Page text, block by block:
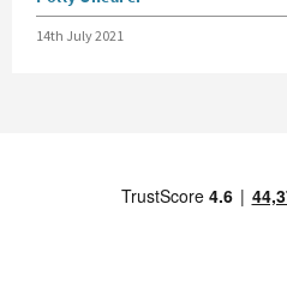
Posted on
14th July 2021